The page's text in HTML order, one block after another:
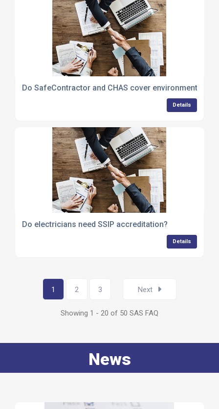
Do SafeContractor and CHAS cover environmental
Details
Do electricians need SSIP accreditation?
Details
1 2 3 Next
Showing 1 - 20 of 50 SAS FAQ
News